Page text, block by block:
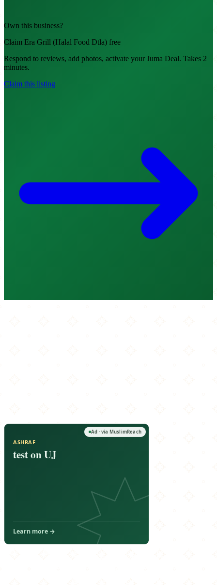
Own this business?
Claim Era Grill (Halal Food Dtla) free
Respond to reviews, add photos, activate your Juma Deal. Takes 2
minutes.
Claim this listing